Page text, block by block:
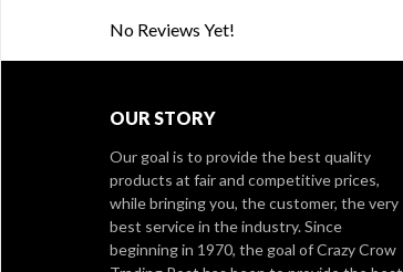
No Reviews Yet!
OUR STORY
Our goal is to provide the best quality
products at fair and competitive prices,
while bringing you, the customer, the very
best service in the industry. Since
beginning in 1970, the goal of Crazy Crow